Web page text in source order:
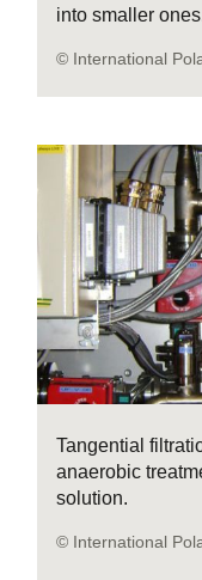
into smaller
© International
Tangential
anaerobic
solution.
© International